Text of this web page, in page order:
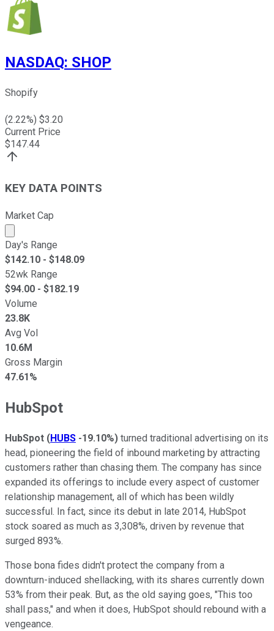
NASDAQ: SHOP
Shopify
(2.22%) $3.20
Current Price
$147.44
KEY DATA POINTS
Market Cap
Market cap calculated using publicly traded shares
Day's Range
$142.10 - $148.09
52wk Range
$94.00 - $182.19
Volume
23.8K
Avg Vol
10.6M
Gross Margin
47.61%
HubSpot
HubSpot (HUBS -19.10%) turned traditional advertising on its
head, pioneering the field of inbound marketing by attracting
customers rather than chasing them. The company has since
expanded its offerings to include every aspect of customer
relationship management, all of which has been wildly
successful. In fact, since its debut in late 2014, HubSpot
stock soared as much as 3,308%, driven by revenue that
surged 893%.
Those bona fides didn't protect the company from a
downturn-induced shellacking, with its shares currently down
53% from their peak. But, as the old saying goes, "This too
shall pass," and when it does, HubSpot should rebound with a
vengeance.